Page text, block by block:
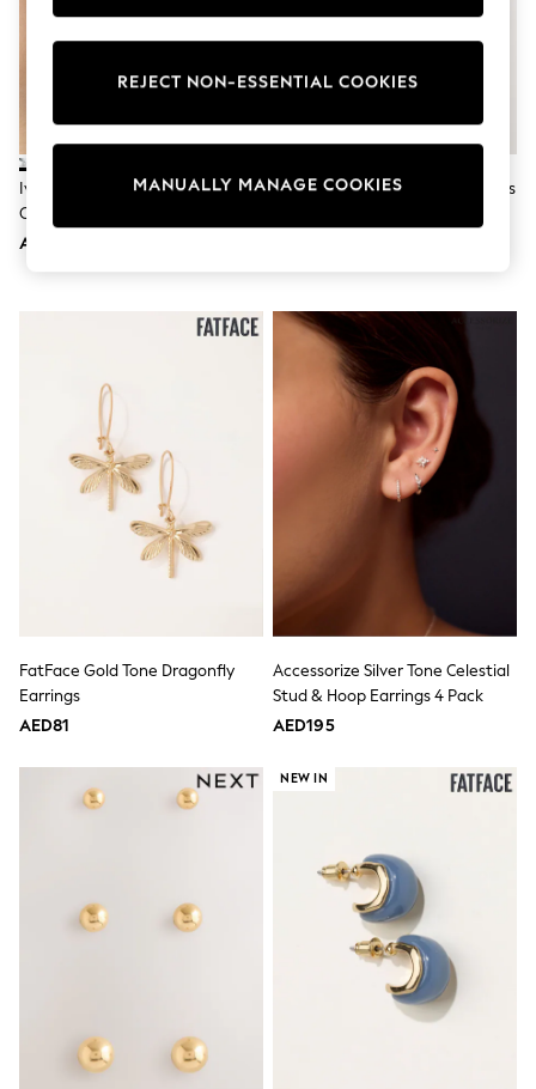
Sets & Outfits
Tops & T-Shirts
Shirts
Swimwear
Sun Hats & Caps
Occasionwear
Dresses
Sets & Outfits
Rompers
Sandals
Swimwear
Sun Hats & Caps
Mens' Holiday Shop
Occasionwear
Tops & T-Shirts
Swimwear
Hats & Caps
Bags
Travel Bags
Boden
Lipsy
Love & Roses
Ivory & Co Silver Tone Islington
Crystal Cluster Drop Earring
AED343
Sterling Silver Knot Stud Earrings
FatFace Gold Tone Dragonfly
Earrings
AED81
Accessorize Silver Tone Celestial
Stud & Hoop Earrings 4 Pack
AED195
NEW IN
REJECT NON-ESSENTIAL COOKIES
MANUALLY MANAGE COOKIES